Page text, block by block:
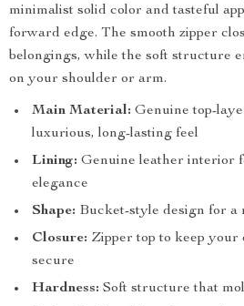
minimalist solid color and tasteful
forward edge. The smooth zipper
belongings, while the soft structure
on your shoulder or arm.
Main Material: Genuine top-
luxurious, long-lasting feel
Lining: Genuine leather interior
elegance
Shape: Bucket-style design for a
Closure: Zipper top to keep your
secure
Hardness: Soft structure that